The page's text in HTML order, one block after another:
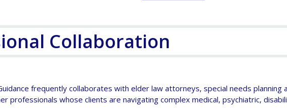
Collaboration
frequently collaborates with elder law attorneys, special needs planning
professionals whose clients are navigating complex medical, psychiatric,